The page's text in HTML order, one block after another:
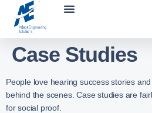
Case Studies
People love hearing success stories
behind the scenes. Case studies are
for social proof.